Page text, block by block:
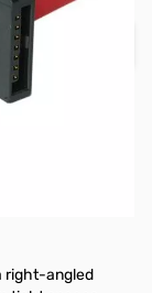
right-angled